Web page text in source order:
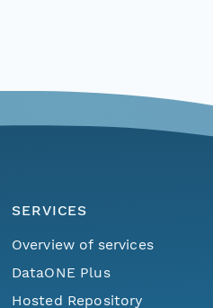
SERVICES
Overview of services
DataONE Plus
Hosted Repository